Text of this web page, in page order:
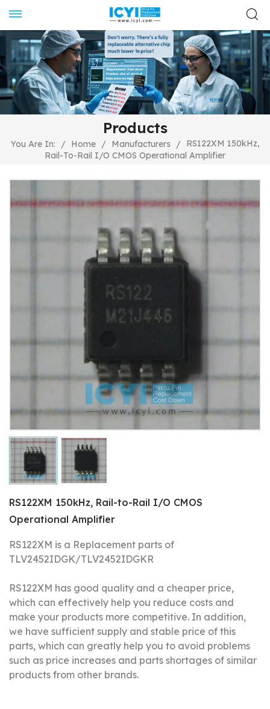
Products
You Are In: / Home / Manufacturers /
RS122XM 150kHz,
Rail-To-Rail I/O CMOS Operational Amplifier
RS122XM 150kHz, Rail-to-Rail I/O CMOS
Operational Amplifier
RS122XM is a Replacement parts of
TLV2452IDGK/TLV2452IDGKR
RS122XM has good quality and a cheaper price,
which can effectively help you reduce costs and
make your products more competitive. In addition,
we have sufficient supply and stable price of this
parts, which can greatly help you to avoid problems
such as price increases and parts shortages of similar
products from other brands.